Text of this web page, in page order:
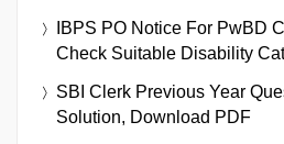
IBPS PO Notice For PwBD
Check Suitable Disability
SBI Clerk Previous Year
Solution, Download PDF